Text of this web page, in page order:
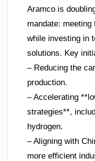
Aramco is
mandate: meeting
while investing in
solutions. Key
– Reducing the
production.
– Accelerating
strategies**,
hydrogen.
– Aligning with
more efficient